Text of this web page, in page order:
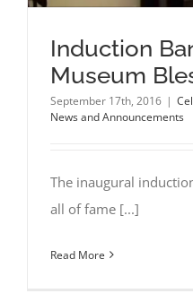
Induction
Museum
September 17th, 2016 |
News and Announcements
The inaugural
all of fame [...]
Read More